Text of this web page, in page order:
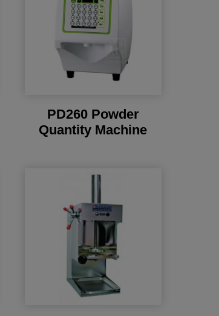
PD260 Powder
Quantity Machine